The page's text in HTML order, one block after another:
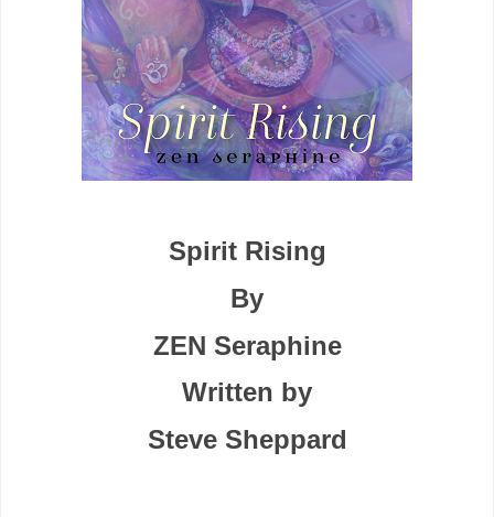
Spirit Rising
By
ZEN Seraphine
Written by
Steve Sheppard